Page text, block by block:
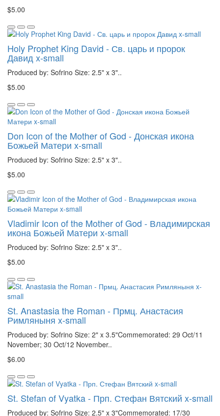
$5.00
Holy Prophet King David - Св. царь и пророк
Давид x-small
Produced by: Sofrino Size: 2.5" x 3"..
$5.00
Don Icon of the Mother of God - Донская икона
Божьей Матери x-small
Produced by: Sofrino Size: 2.5" x 3"..
$5.00
Vladimir Icon of the Mother of God - Владимирская
икона Божьей Матери x-small
Produced by: Sofrino Size: 2.5" x 3"..
$5.00
St. Anastasia the Roman - Прмц. Анастасия
Римляныня x-small
Produced by: Sofrino Size: 2" x 3.5"Commemorated: 29 Oct/11
November; 30 Oct/12 November..
$6.00
St. Stefan of Vyatka - Прп. Стефан Вятский x-small
Produced by: Sofrino Size: 2.5" x 3"Commemorated: 17/30